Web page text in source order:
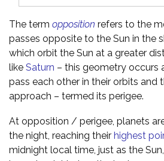
The term opposition refers to the
passes opposite to the Sun in the
which orbit the Sun at a greater
like Saturn – this geometry occurs
pass each other in their orbits and
approach – termed its perigee.
At opposition / perigee, planets
the night, reaching their highest
midnight local time, just as the